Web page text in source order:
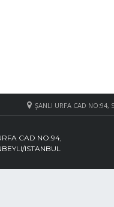
ŞANLI URFA CAD NO:94,
CAD NO:94,
ISTANBUL